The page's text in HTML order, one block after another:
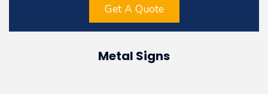
Get A Quote
Metal Signs